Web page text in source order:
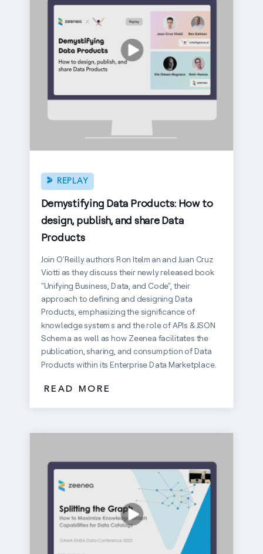
Demystifying Data Products: How to
design, publish, and share Data
Products
REPLAY
Join O'Reilly authors Ron Itelman and Juan Cruz
Viotti as they discuss their newly released book
"Unifying Business, Data, and Code", their
approach to defining and designing Data
Products, emphasizing the significance of
knowledge systems and the role of APIs & JSON
Schema as well as how Zeenea facilitates the
publication, sharing, and consumption of Data
Products within its Enterprise Data Marketplace.
READ MORE